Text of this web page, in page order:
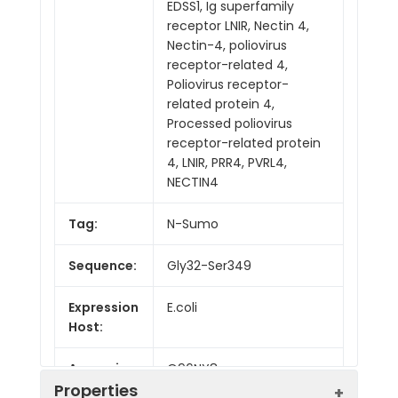
EDSS1, Ig superfamily
receptor LNIR, Nectin 4,
Nectin-4, poliovirus
receptor-related 4,
Poliovirus receptor-
related protein 4,
Processed poliovirus
receptor-related protein
4, LNIR, PRR4, PVRL4,
NECTIN4
Tag: N-Sumo
Sequence: Gly32-Ser349
Expression
Host:
E.coli
Accession: Q96NY8
Properties